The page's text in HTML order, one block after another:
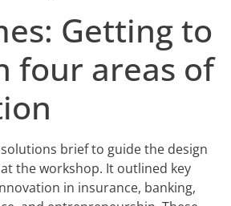
Getting to
four areas of
brief to guide the design
the workshop. It outlined key
in insurance, banking,